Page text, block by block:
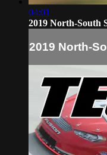
04:01
2019 North-South
2019 North-